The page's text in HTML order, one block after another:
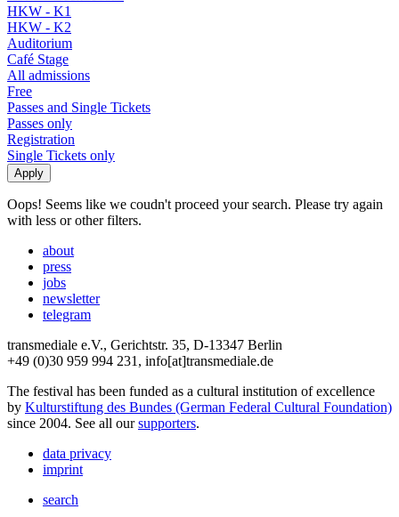
HKW - K1
HKW - K2
Auditorium
Café Stage
All admissions
Free
Passes and Single Tickets
Passes only
Registration
Single Tickets only
Oops! Seems like we coudn't proceed your search. Please try again
with less or other filters.
about
press
jobs
newsletter
telegram
transmediale e.V., Gerichtstr. 35, D-13347 Berlin
+49 (0)30 959 994 231, info[at]transmediale.de
The festival has been funded as a cultural institution of excellence
by Kulturstiftung des Bundes (German Federal Cultural Foundation)
since 2004. See all oursupporters.
data privacy
imprint
search